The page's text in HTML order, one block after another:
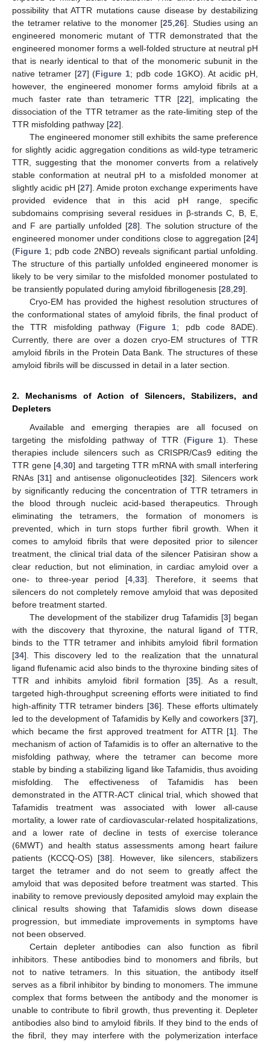
possibility that ATTR mutations cause disease by destabilizing
the tetramer relative to the monomer [25 ,26]. Studies using an
engineered monomeric mutant of TTR demonstrated that the
engineered monomer forms a well-folded structure at neutral pH
that is nearly identical to that of the monomeric subunit in the
native tetramer [27] (Figure 1; pdb code 1GKO). At acidic pH,
however, the engineered monomer forms amyloid fibrils at a
much faster rate than tetrameric TTR [22], implicating the
dissociation of the TTR tetramer as the rate-limiting step of the
TTR misfolding pathway [22].
The engineered monomer still exhibits the same preference
for slightly acidic aggregation conditions as wild-type tetrameric
TTR, suggesting that the monomer converts from a relatively
stable conformation at neutral pH to a misfolded monomer at
slightly acidic pH [27]. Amide proton exchange experiments have
provided evidence that in this acid pH range, specific
subdomains comprising several residues in β-strands C, B, E,
and F are partially unfolded [28]. The solution structure of the
engineered monomer under conditions close to aggregation [24]
(Figure 1; pdb code 2NBO) reveals significant partial unfolding.
The structure of this partially unfolded engineered monomer is
likely to be very similar to the misfolded monomer postulated to
be transiently populated during amyloid fibrillogenesis [28 29].
Cryo-EM has provided the highest resolution structures of
the conformational states of amyloid fibrils, the final product of
the TTR misfolding pathway (Figure 1; pdb code 8ADE).
Currently, there are over a dozen cryo-EM structures of TTR
amyloid fibrils in the Protein Data Bank. The structures of these
amyloid fibrils will be discussed in detail in a later section.
2. Mechanisms of Action of Silencers, Stabilizers, and
Depleters
Available and emerging therapies are all focused on
targeting the misfolding pathway of TTR (Figure 1). These
therapies include silencers such as CRISPR/Cas9 editing the
TTR gene [4 ,30] and targeting TTR mRNA with small interfering
RNAs [31] and antisense oligonucleotides [32]. Silencers work
by significantly reducing the concentration of TTR tetramers in
the blood through nucleic acid-based therapeutics. Through
eliminating the tetramers, the formation of monomers is
prevented, which in turn stops further fibril growth. When it
comes to amyloid fibrils that were deposited prior to silencer
treatment, the clinical trial data of the silencer Patisiran show a
clear reduction, but not elimination, in cardiac amyloid over a
one- to three-year period [4, 33]. Therefore, it seems that
silencers do not completely remove amyloid that was deposited
before treatment started.
The development of the stabilizer drug Tafamidis [3] began
with the discovery that thyroxine, the natural ligand of TTR,
binds to the TTR tetramer and inhibits amyloid fibril formation
[34]. This discovery led to the realization that the unnatural
ligand flufenamic acid also binds to the thyroxine binding sites of
TTR and inhibits amyloid fibril formation [35]. As a result,
targeted high-throughput screening efforts were initiated to find
high-affinity TTR tetramer binders [36]. These efforts ultimately
led to the development of Tafamidis by Kelly and coworkers [37],
which became the first approved treatment for ATTR [1]. The
mechanism of action of Tafamidis is to offer an alternative to the
misfolding pathway, where the tetramer can become more
stable by binding a stabilizing ligand like Tafamidis, thus avoiding
misfolding. The effectiveness of Tafamidis has been
demonstrated in the ATTR-ACT clinical trial, which showed that
Tafamidis treatment was associated with lower all-cause
mortality, a lower rate of cardiovascular-related hospitalizations,
and a lower rate of decline in tests of exercise tolerance
(6MWT) and health status assessments among heart failure
patients (KCCQ-OS) [38]. However, like silencers, stabilizers
target the tetramer and do not seem to greatly affect the
amyloid that was deposited before treatment was started. This
inability to remove previously deposited amyloid may explain the
clinical results showing that Tafamidis slows down disease
progression, but immediate improvements in symptoms have
not been observed.
Certain depleter antibodies can also function as fibril
inhibitors. These antibodies bind to monomers and fibrils, but
not to native tetramers. In this situation, the antibody itself
serves as a fibril inhibitor by binding to monomers. The immune
complex that forms between the antibody and the monomer is
unable to contribute to fibril growth, thus preventing it. Depleter
antibodies also bind to amyloid fibrils. If they bind to the ends of
the fibril, they may interfere with the polymerization interface